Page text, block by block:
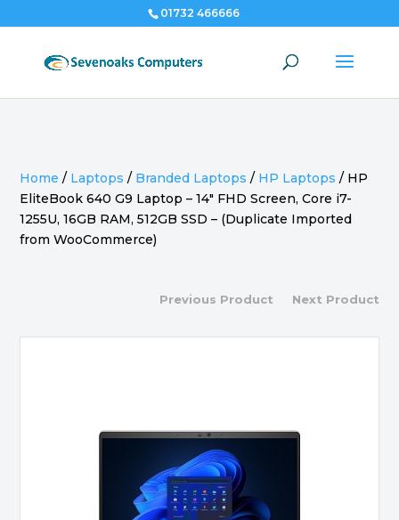
01732 466666
Home / Laptops / Branded Laptops / HP Laptops / HP
EliteBook 640 G9 Laptop – 14″ FHD Screen, Core i7-
1255U, 16GB RAM, 512GB SSD – (Duplicate Imported
from WooCommerce)
Previous Product Next Product